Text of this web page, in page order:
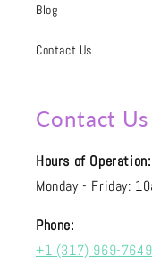
Blog
Contact Us
Contact Us
Hours of Operation:
Monday - Friday:
Phone:
+1 (317) 969-7649